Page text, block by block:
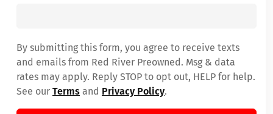
By submitting this form, you agree to receive texts
and emails from Red River Preowned. Msg & data
rates may apply. Reply STOP to opt out, HELP for help.
See our Terms and Privacy Policy.